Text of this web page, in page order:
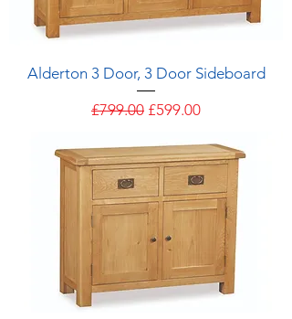
Alderton 3 Door, 3 Door Sideboard
Regular Price
£799.00 Sale Price
£599.00